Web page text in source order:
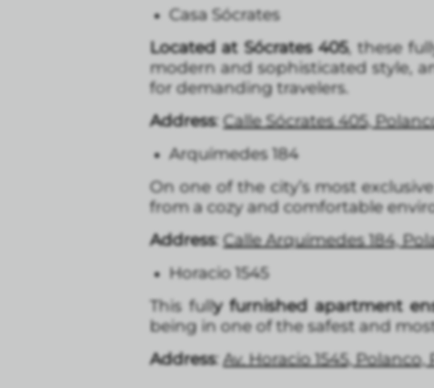
Casa Sócrates
Located at Sócrates 405, these
modern and sophisticated style,
for demanding travelers.
Address:Calle Sócrates 405,
Arquímedes 184
On one of the city’s most
from a cozy and comfortable
Address:Calle Arquímedes 184,
Horacio 1545
This fully furnished apartment
being in one of the safest and
Address:Av. Horacio 1545,